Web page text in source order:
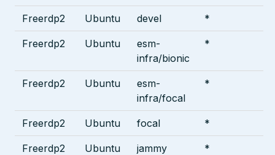
Freerdp2 Ubuntu devel *
Freerdp2 Ubuntu
esm-
infra/bionic
*
Freerdp2 Ubuntu
esm-
infra/focal
*
Freerdp2 Ubuntu focal *
Freerdp2 Ubuntu jammy *